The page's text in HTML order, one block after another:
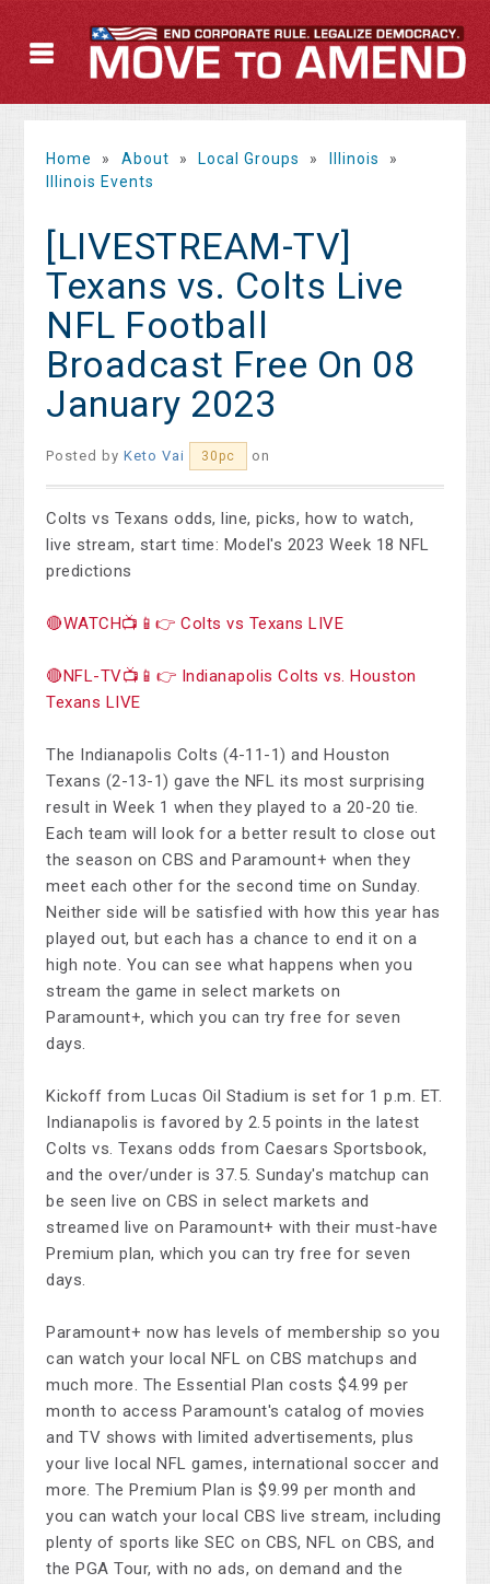
Home » About » Local Groups » Illinois
»
Illinois Events
[LIVESTREAM-TV]
Texans vs. Colts Live
NFL Football
Broadcast Free On 08
January 2023
Posted byKeto Vai 30pc on
Colts vs Texans odds, line, picks, how to watch,
live stream, start time: Model's 2023 Week 18 NFL
predictions
🔴WATCH📺📱👉 Colts vs Texans LIVE
🔴NFL-TV📺📱👉 Indianapolis Colts vs. Houston
Texans LIVE
The Indianapolis Colts (4-11-1) and Houston
Texans (2-13-1) gave the NFL its most surprising
result in Week 1 when they played to a 20-20 tie.
Each team will look for a better result to close out
the season on CBS and Paramount+ when they
meet each other for the second time on Sunday.
Neither side will be satisfied with how this year has
played out, but each has a chance to end it on a
high note. You can see what happens when you
stream the game in select markets on
Paramount+, which you can try free for seven
days.
Kickoff from Lucas Oil Stadium is set for 1 p.m. ET.
Indianapolis is favored by 2.5 points in the latest
Colts vs. Texans odds from Caesars Sportsbook,
and the over/under is 37.5. Sunday's matchup can
be seen live on CBS in select markets and
streamed live on Paramount+ with their must-have
Premium plan, which you can try free for seven
days.
Paramount+ now has levels of membership so you
can watch your local NFL on CBS matchups and
much more. The Essential Plan costs $4.99 per
month to access Paramount's catalog of movies
and TV shows with limited advertisements, plus
your live local NFL games, international soccer and
more. The Premium Plan is $9.99 per month and
you can watch your local CBS live stream, including
plenty of sports like SEC on CBS, NFL on CBS, and
the PGA Tour, with no ads, on demand and the